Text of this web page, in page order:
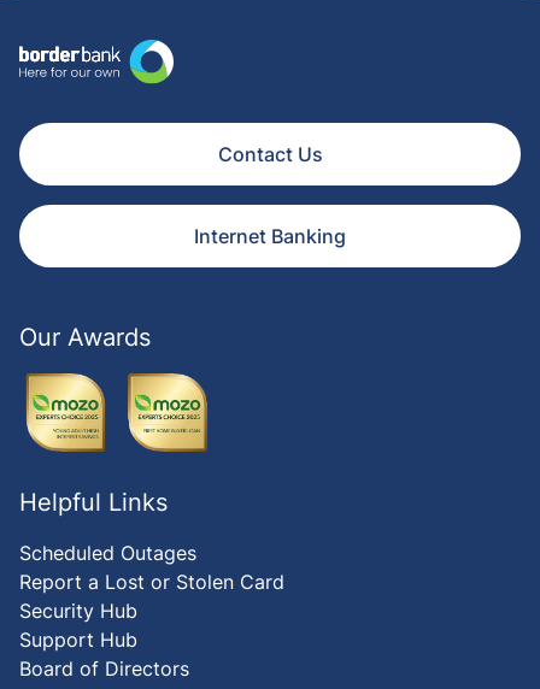
Contact Us
Internet Banking
Our Awards
Helpful Links
Scheduled Outages
Report a Lost or Stolen Card
Security Hub
Support Hub
Board of Directors